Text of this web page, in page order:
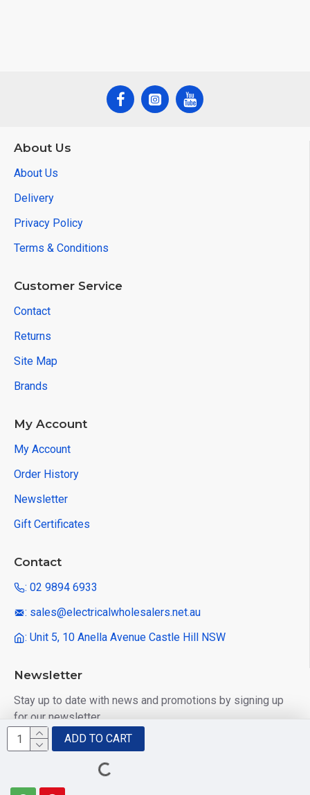
ADD TO CART
About Us
About Us
Delivery
Privacy Policy
Terms & Conditions
Customer Service
Contact
Returns
Site Map
Brands
My Account
My Account
Order History
Newsletter
Gift Certificates
Contact
: 02 9894 6933
: sales@electricalwholesalers.net.au
: Unit 5, 10 Anella Avenue Castle Hill NSW
Newsletter
Stay up to date with news and promotions by signing up
for our newsletter
I have read and agree to the